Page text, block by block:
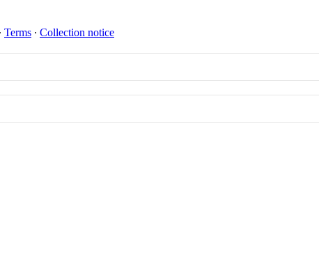
∙ Terms ∙ Collection notice